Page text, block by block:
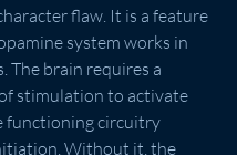
flaw. It is a feature
system works in
The brain requires a
stimulation to activate
functioning circuitry
Without it, the